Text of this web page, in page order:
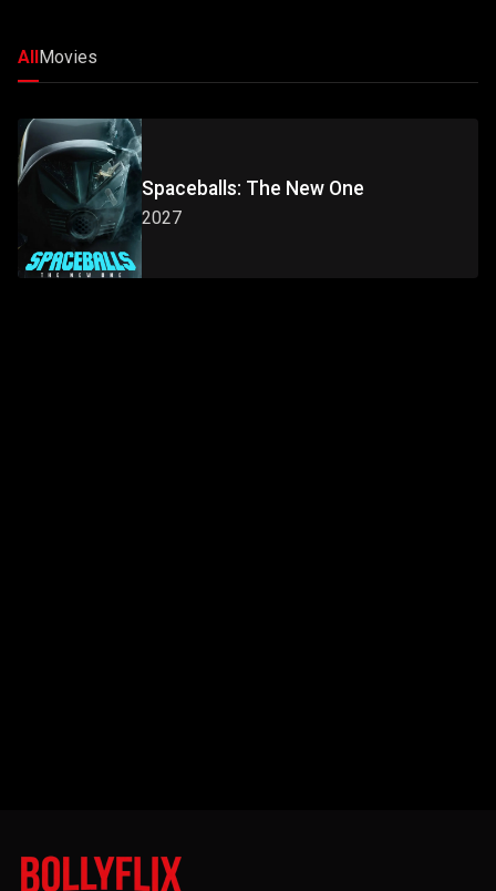
AllMovies
Spaceballs: The New One
2027